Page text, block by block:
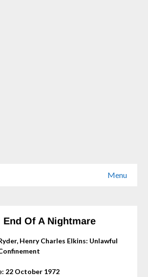
Menu
End Of A Nightmare
Henry Charles Elkins: Unlawful
22 October 1972